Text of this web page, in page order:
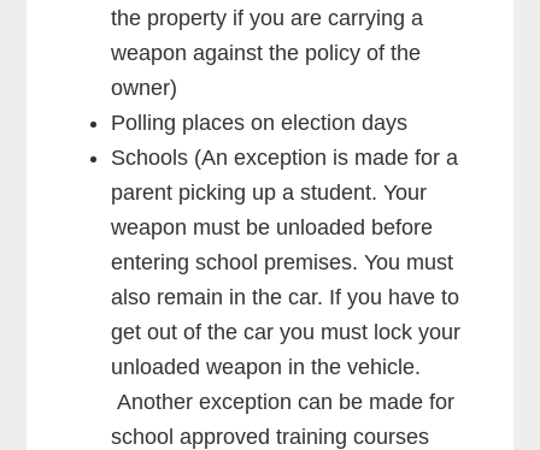
the property if you are carrying a
weapon against the policy of the
owner)
Polling places on election days
Schools (An exception is made for a
parent picking up a student. Your
weapon must be unloaded before
entering school premises. You must
also remain in the car. If you have to
get out of the car you must lock your
unloaded weapon in the vehicle.
Another exception can be made for
school approved training courses